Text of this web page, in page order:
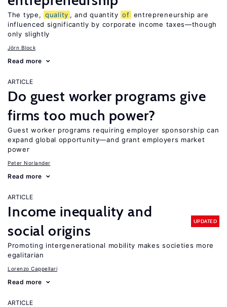
The type, quality , and quantity of entrepreneurship are
influenced significantly by corporate income taxes—though
only slightly
Jörn Block
Read more
ARTICLE
Do guest worker programs give
firms too much power?
Guest worker programs requiring employer sponsorship can
expand global opportunity—and grant employers market
power
Peter Norlander
Read more
ARTICLE
Income inequality and
social origins
UPDATED
Promoting intergenerational mobility makes societies more
egalitarian
Lorenzo Cappellari
Read more
ARTICLE